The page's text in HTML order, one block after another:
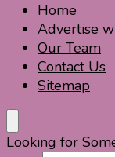
Travel For Fun-
Travel World
Home
Advertise
Our Team
Contact Us
Sitemap
Looking for